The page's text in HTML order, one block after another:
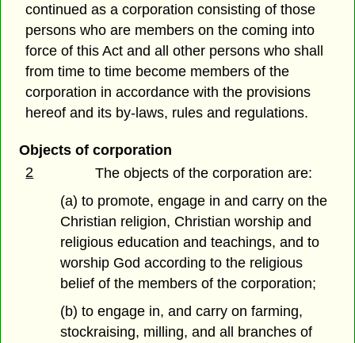
continued as a corporation consisting of those
persons who are members on the coming into
force of this Act and all other persons who shall
from time to time become members of the
corporation in accordance with the provisions
hereof and its by-laws, rules and regulations.
Objects of corporation
2
The objects of the corporation are:
(a) to promote, engage in and carry on the
Christian religion, Christian worship and
religious education and teachings, and to
worship God according to the religious
belief of the members of the corporation;
(b) to engage in, and carry on farming,
stockraising, milling, and all branches of